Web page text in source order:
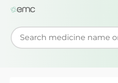
Start typing to retrieve